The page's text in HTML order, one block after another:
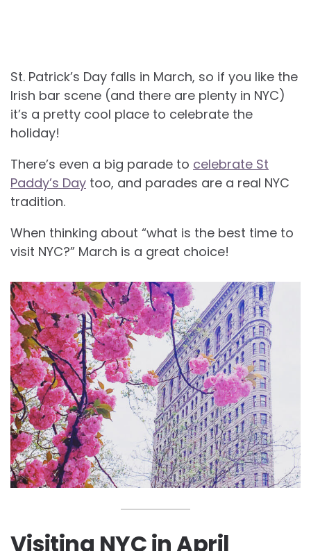
St. Patrick’s Day falls in March, so if you like the
Irish bar scene (and there are plenty in NYC)
it’s a pretty cool place to celebrate the
holiday!
There’s even a big parade to celebrate St
Paddy’s Day too, and parades are a real NYC
tradition.
When thinking about “what is the best time to
visit NYC?” March is a great choice!
Visiting NYC in April